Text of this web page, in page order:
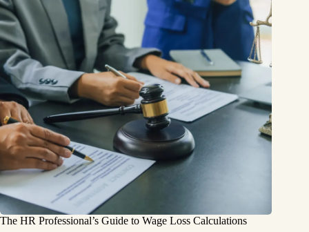
The HR Professional’s Guide to Wage Loss Calculations